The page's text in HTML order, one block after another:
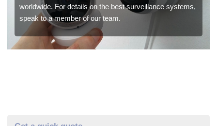
worldwide. For details on the best surveillance systems,
speak to a member of our team.